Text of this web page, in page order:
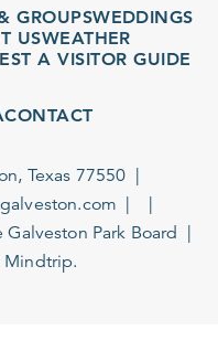
GROUPSWEDDINGS
USWEATHER
A VISITOR GUIDE
CONTACT
Texas 77550
Galveston Park Board
Mindtrip.